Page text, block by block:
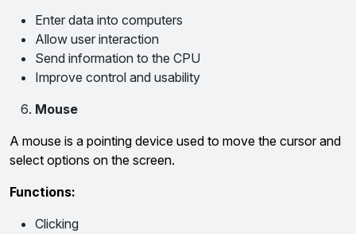
Enter data into computers
Allow user interaction
Send information to the CPU
Improve control and usability
Mouse
A mouse is a pointing device used to move the cursor and
select options on the screen.
Functions:
Clicking